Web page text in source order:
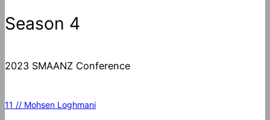
Season 4
2023 SMAANZ Conference
11 // Mohsen Loghmani